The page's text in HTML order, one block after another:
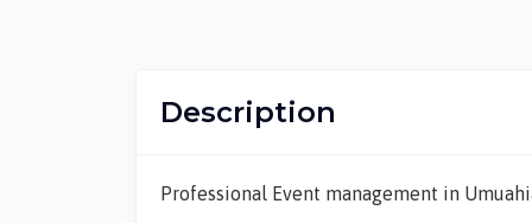
Description
Professional Event management in